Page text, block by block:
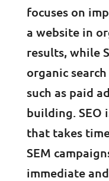
focuses on
a website in
results, while
organic
such as paid
building. SEO
that takes
SEM
immediate